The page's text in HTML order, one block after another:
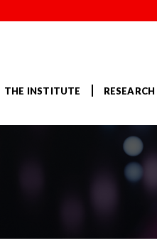
THE INSTITUTE RESEARCH